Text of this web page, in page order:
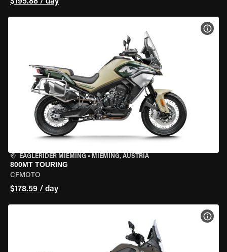
EAGLERIDER MIEMING • MIEMING, AUSTRIA
800MT TOURING
CFMOTO
$178.59 / day